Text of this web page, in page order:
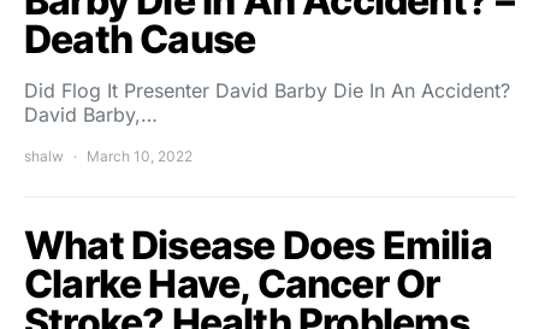
Death Cause
Did Flog It Presenter David Barby Die In An Accident?
David Barby,…
shalw March 10, 2022
What Disease Does Emilia
Clarke Have, Cancer Or